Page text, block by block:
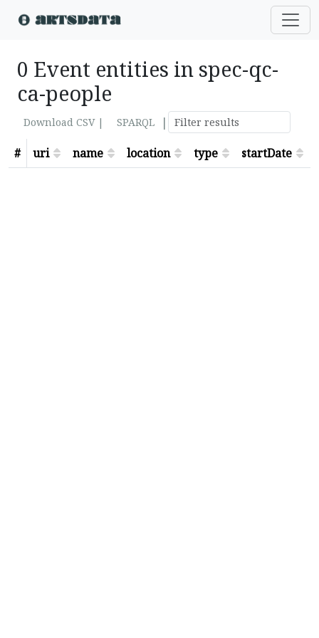
0 Event entities in spec-qc-
ca-people
Download CSV | SPARQL
|
#
uri name location type startDate